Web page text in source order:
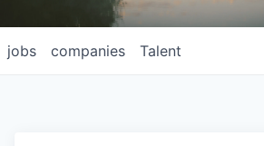
jobs companies Talent